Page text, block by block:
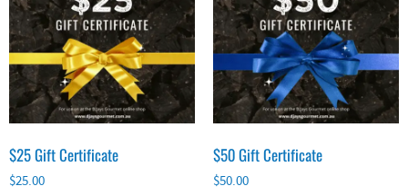
$25 Gift Certificate
$25.00
$50 Gift Certificate
$50.00